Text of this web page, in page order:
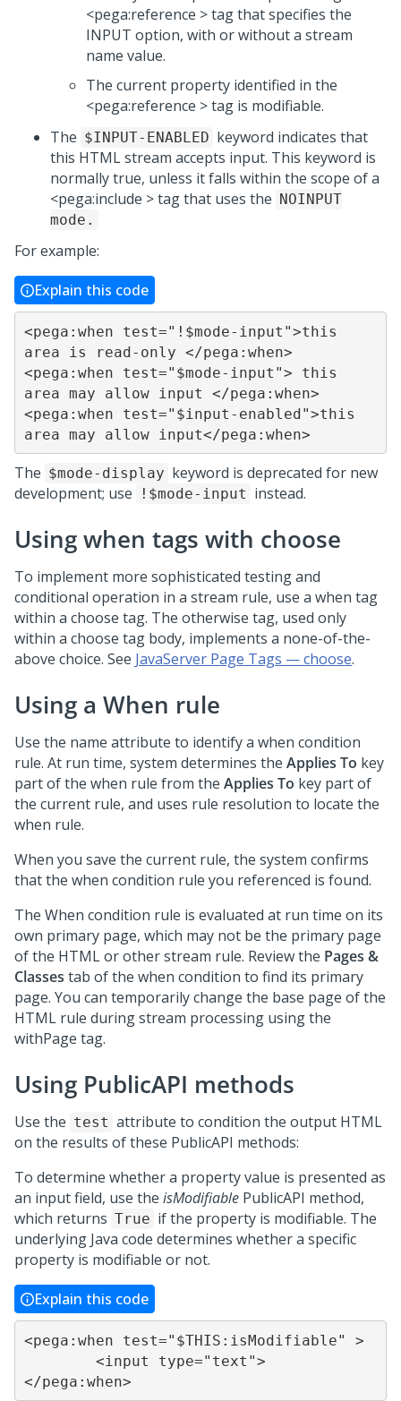
<pega:reference > tag that specifies the
INPUT option, with or without a stream
name value.
The current property identified in the
<pega:reference > tag is modifiable.
The $INPUT-ENABLED keyword indicates that
this HTML stream accepts input. This keyword is
normally true, unless it falls within the scope of a
<pega:include > tag that uses the NOINPUT
mode.
For example:
Explain this code
<pega:when test="!$mode-input">this
area is read-only </pega:when>
<pega:when test="$mode-input"> this
area may allow input </pega:when>
<pega:when test="$input-enabled">this
area may allow input</pega:when>
The $mode-display keyword is deprecated for new
development; use
!$mode-input instead.
Using when tags with choose
To implement more sophisticated testing and
conditional operation in a stream rule, use a when tag
within a choose tag. The otherwise tag, used only
within a choose tag body, implements a none-of-the-
above choice. See JavaServer Page Tags — choose.
Using a When rule
Use the name attribute to identify a when condition
rule. At run time, system determines the Applies To key
part of the when rule from the Applies To key part of
the current rule, and uses rule resolution to locate the
when rule.
When you save the current rule, the system confirms
that the when condition rule you referenced is found.
The When condition rule is evaluated at run time on its
own primary page, which may not be the primary page
of the HTML or other stream rule. Review the Pages &
Classes tab of the when condition to find its primary
page. You can temporarily change the base page of the
HTML rule during stream processing using the
withPage tag.
Using PublicAPI methods
Use the test attribute to condition the output HTML
on the results of these PublicAPI methods:
To determine whether a property value is presented as
an input field, use the isModifiable PublicAPI method,
which returns True if the property is modifiable. The
underlying Java code determines whether a specific
property is modifiable or not.
Explain this code
<pega:when test="$THIS:isModifiable" >
</pega:when>